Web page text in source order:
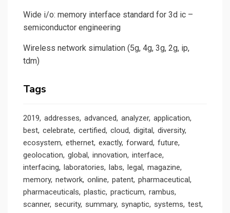
Wide i/o: memory interface standard for 3d ic –
semiconductor engineering
Wireless network simulation (5g, 4g, 3g, 2g, ip,
tdm)
Tags
2019 addresses advanced analyzer application
best celebrate certified cloud digital diversity
ecosystem ethernet exactly forward future
geolocation global innovation interface
interfacing laboratories labs legal magazine
memory network online patent pharmaceutical
pharmaceuticals plastic practicum rambus
scanner security summary synaptic systems test